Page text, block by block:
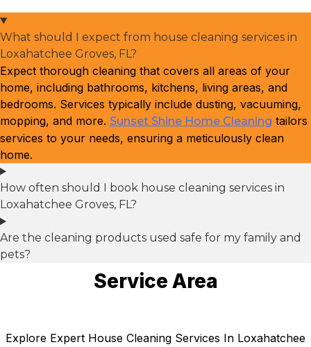
What should I expect from house cleaning services in
Loxahatchee Groves, FL?
Expect thorough cleaning that covers all areas of your
home, including bathrooms, kitchens, living areas, and
bedrooms. Services typically include dusting, vacuuming,
mopping, and more. Sunset Shine Home Cleaning tailors
services to your needs, ensuring a meticulously clean
home.
How often should I book house cleaning services in
Loxahatchee Groves, FL?
Are the cleaning products used safe for my family and
pets?
Service Area
Explore Expert House Cleaning Services In Loxahatchee